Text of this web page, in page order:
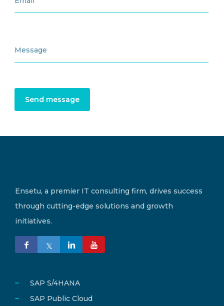
Send message
Ensetu, a premier IT consulting firm, drives success
through cutting-edge solutions and growth
initiatives.
SAP S/4HANA
SAP Public Cloud